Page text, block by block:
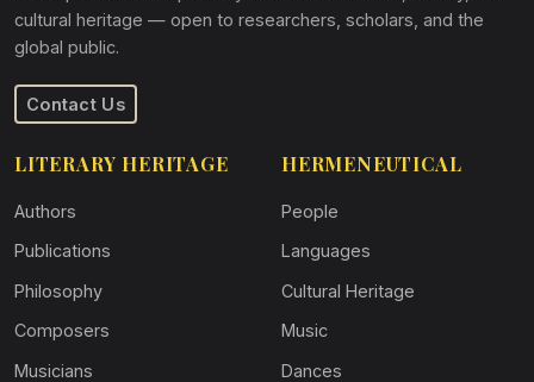
cultural heritage — open to researchers, scholars, and the
global public.
Contact Us
LITERARY HERITAGE
Authors
Publications
Philosophy
Composers
Musicians
HERMENEUTICAL
People
Languages
Cultural Heritage
Music
Dances